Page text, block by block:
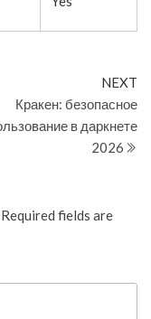
NEXT
Кракен: безопасное
в даркнете
2026
Required fields are